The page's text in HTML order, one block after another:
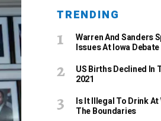
TRENDING
Warren And Sanders
Issues At Iowa Debate
US Births Declined In
2021
Is It Illegal To Drink
The Boundaries